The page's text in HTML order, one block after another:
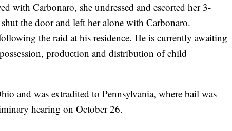
with Carbonaro, she undressed and escorted her 3-
the door and left her alone with Carbonaro.
the raid at his residence. He is currently awaiting
production and distribution of child
and was extradited to Pennsylvania, where bail was
hearing on October 26.